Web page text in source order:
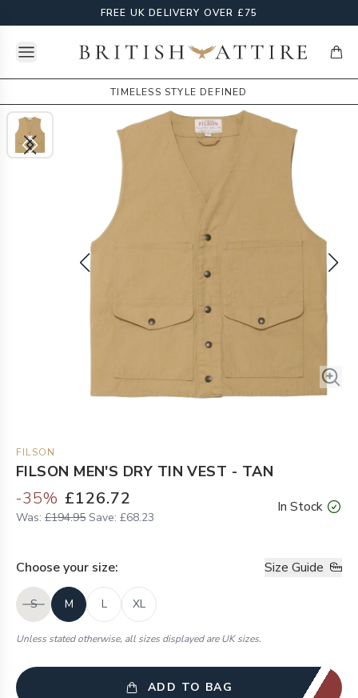
FREE UK DELIVERY OVER £75
Open menuBritish Attire
TIMELESS STYLE DEFINED
FILSON
FILSON MEN'S DRY TIN VEST - TAN
-35% £126.72
Was: £194.95 Save: £68.23
In Stock
Choose your size: Size Guide
S M L XL
Unless stated otherwise, all sizes displayed are UK sizes.
ADD TO BAG